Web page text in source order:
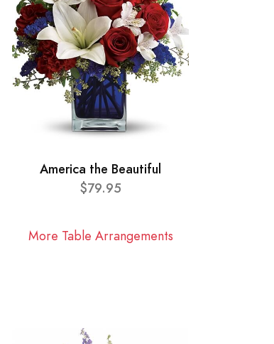
America the Beautiful
$79.95
More Table Arrangements